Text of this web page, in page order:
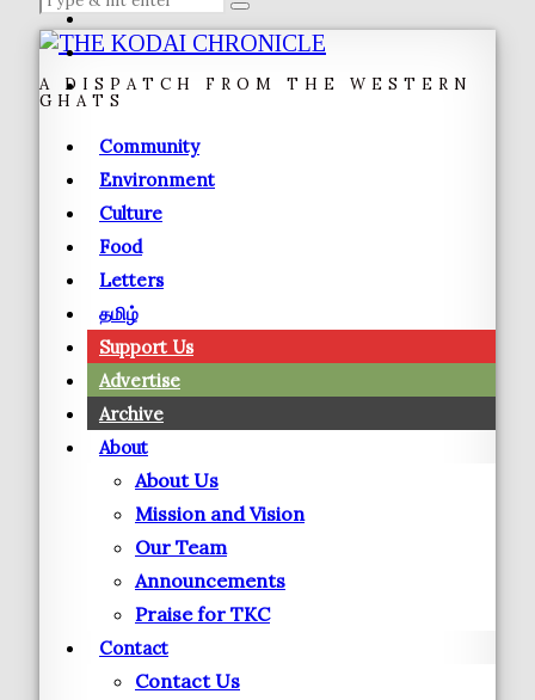
A DISPATCH FROM THE WESTERN
GHATS
Community
Environment
Culture
Food
Letters
தமிழ்
Support Us
Advertise
Archive
About
About Us
Mission and Vision
Our Team
Announcements
Praise for TKC
Contact
Contact Us